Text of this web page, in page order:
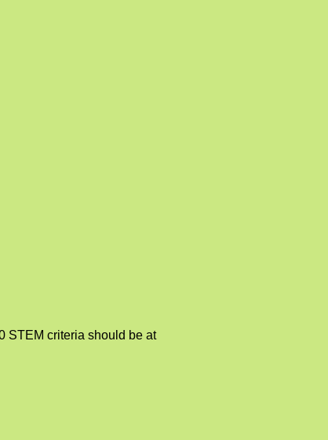
STEM criteria should be at